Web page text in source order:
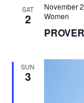
SAT
2
November
Women
SUN
3